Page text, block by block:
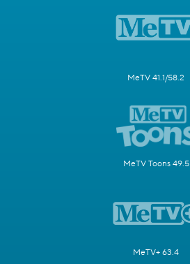
MeTV 41.1/58.2
MeTV Toons 49.5
MeTV+ 63.4